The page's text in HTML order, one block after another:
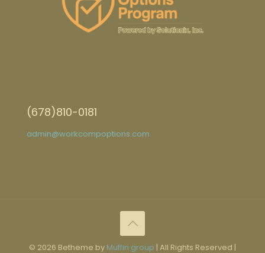
(678)810-0181
admin@workcompoptions.com
© 2026 Betheme by Muffin group | All Rights Reserved |